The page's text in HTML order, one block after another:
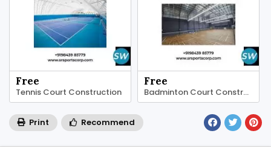
Free
⁠Tennis Court Construction
Free
Badminton Court Construction Services
Print Recommend